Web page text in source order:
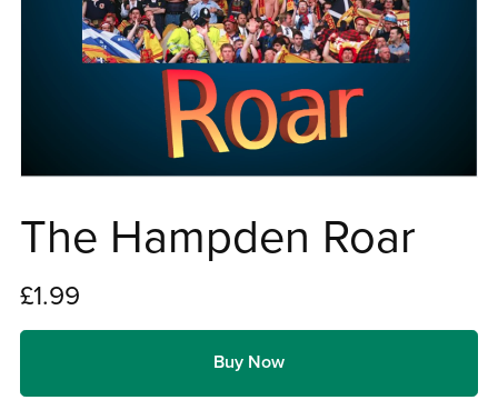
The Hampden Roar
£1.99
Buy Now